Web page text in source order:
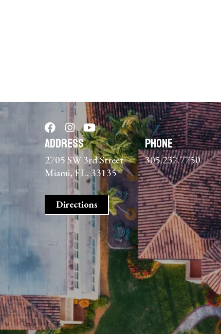
Address
2705 SW 3rd Street
Miami, FL, 33135
Directions
Phone
305.237.7750